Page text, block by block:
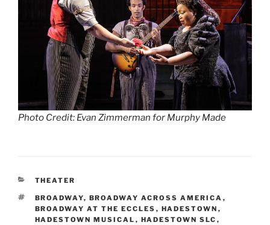
Photo Credit: Evan Zimmerman for Murphy Made
THEATER
BROADWAY, BROADWAY ACROSS AMERICA ,
BROADWAY AT THE ECCLES , HADESTOWN ,
HADESTOWN MUSICAL , HADESTOWN SLC ,